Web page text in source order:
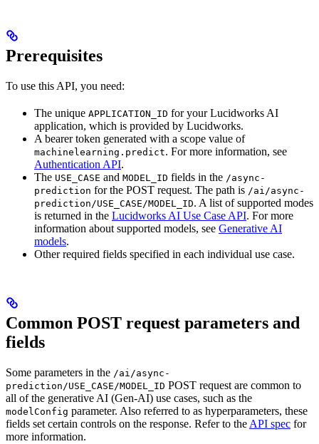
Prerequisites
To use this API, you need:
The unique APPLICATION_ID for your Lucidworks AI
application, which is provided by Lucidworks.
A bearer token generated with a scope value of
machinelearning.predict. For more information, see
Authentication API.
The USE_CASE and MODEL_ID fields in the /async-
prediction for the POST request. The path is /ai/async-
prediction/USE_CASE/MODEL_ID. A list of supported modes
is returned in the Lucidworks AI Use Case API. For more
information about supported models, see Generative AI
models.
Other required fields specified in each individual use case.
Common POST request parameters and
fields
Some parameters in the /ai/async-
prediction/USE_CASE/MODEL_ID POST request are common to
all of the generative AI (Gen-AI) use cases, such as the
modelConfig parameter. Also referred to as hyperparameters, these
fields set certain controls on the response. Refer to the API spec for
more information.